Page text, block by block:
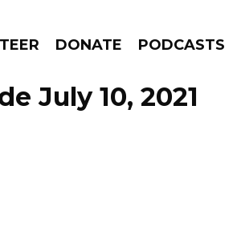
DONATE PODCASTS
GO!
July 10, 2021